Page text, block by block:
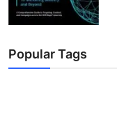
Popular Tags